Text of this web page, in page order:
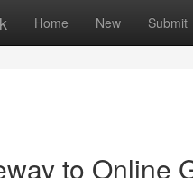
Home New Submit
to Online